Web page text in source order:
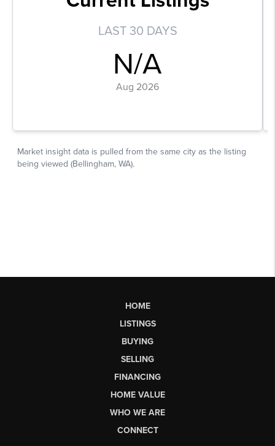
HOME
LISTINGS
BUYING
SELLING
FINANCING
HOME VALUE
WHO WE ARE
CONNECT